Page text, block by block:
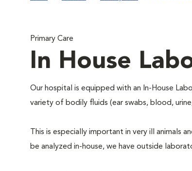
Primary Care
In House
Our hospital is equipped with an In-House
variety of bodily fluids (ear swabs, blood,
This is especially important in very ill animals
be analyzed in-house, we have outside